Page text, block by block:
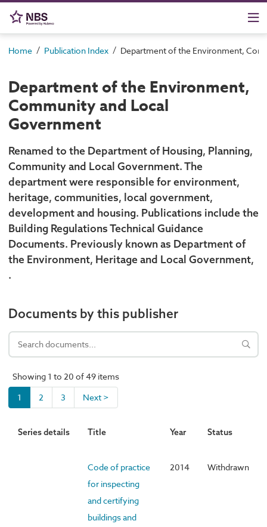
Home / Publication Index / Department of the Environment,
Department of the Environment,
Community and Local
Government
Renamed to the Department of Housing, Planning,
Community and Local Government. The
department were responsible for environment,
heritage, communities, local government,
development and housing. Publications include the
Building Regulations Technical Guidance
Documents. Previously known as Department of
the Environment, Heritage and Local Government,
.
Documents by this publisher
Showing 1 to 20 of 49 items
1
2 3 Next >
Series details Title Year Status
Code of practice
for inspecting
and certifying
buildings and
2014 Withdrawn